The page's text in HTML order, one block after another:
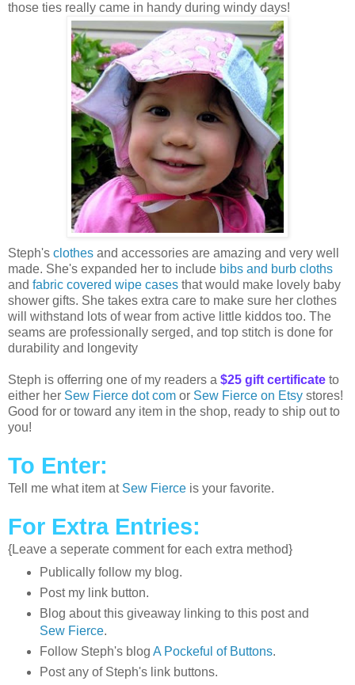
those ties really came in handy during windy days!
Steph's clothes and accessories are amazing and very well
made. She's expanded her to include bibs and burb cloths
and fabric covered wipe cases that would make lovely baby
shower gifts. She takes extra care to make sure her clothes
will withstand lots of wear from active little kiddos too. The
seams are professionally serged, and top stitch is done for
durability and longevity
Steph is offerring one of my readers a $25 gift certificate to
either her Sew Fierce dot com or Sew Fierce on Etsy stores!
Good for or toward any item in the shop, ready to ship out to
you!
To Enter:
Tell me what item at Sew Fierce is your favorite.
For Extra Entries:
{Leave a seperate comment for each extra method}
Publically follow my blog.
Post my link button.
Blog about this giveaway linking to this post and
Sew Fierce.
Follow Steph's blog A Pockeful of Buttons.
Post any of Steph's link buttons.